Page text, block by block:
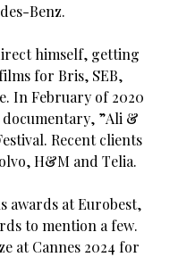
Benz.
himself, getting
for Bris, SEB,
In February of 2020
”Ali &
Recent clients
H&M and Telia.
awards at Eurobest,
to mention a few.
at Cannes 2024 for